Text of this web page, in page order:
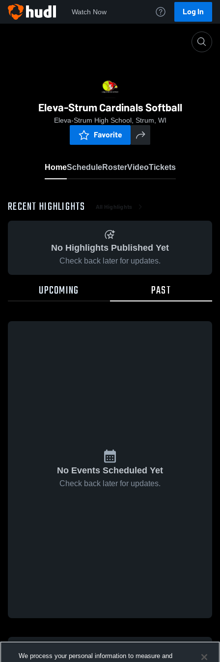
Watch Now Log In
Eleva-Strum Cardinals Softball
Eleva-Strum High School, Strum, WI
Favorite
HomeScheduleRosterVideoTickets
RECENT HIGHLIGHTS All Highlights
No Highlights Published Yet
Check back later for updates.
UPCOMING PAST
No Events Scheduled Yet
Check back later for updates.
We process your personal information to measure and